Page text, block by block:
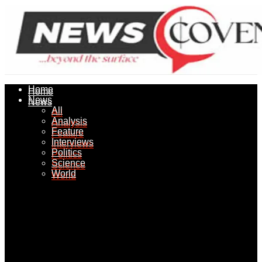
Home
News
All
Analysis
Feature
Interviews
Politics
Science
World
Home
News
All
Analysis
Feature
Interviews
Politics
Science
World